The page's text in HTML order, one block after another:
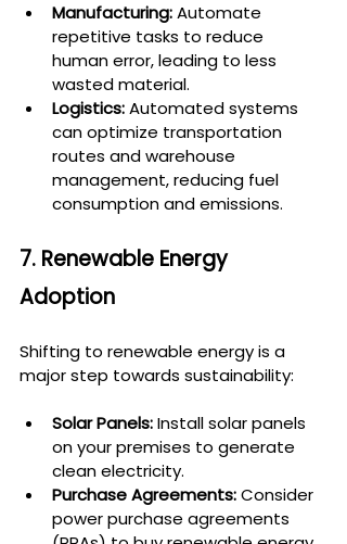
Manufacturing: Automate
repetitive tasks to reduce
human error, leading to less
wasted material.
Logistics: Automated systems
can optimize transportation
routes and warehouse
management, reducing fuel
consumption and emissions.
7. Renewable Energy
Adoption
Shifting to renewable energy is a
major step towards sustainability:
Solar Panels: Install solar panels
on your premises to generate
clean electricity.
Purchase Agreements: Consider
power purchase agreements